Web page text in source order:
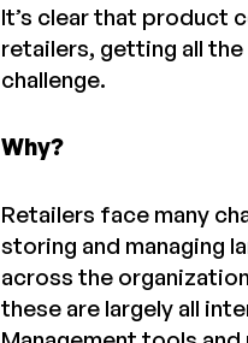
It’s clear that product
retailers, getting all
challenge.
Why?
Retailers face many
storing and managing
across the
these are largely all